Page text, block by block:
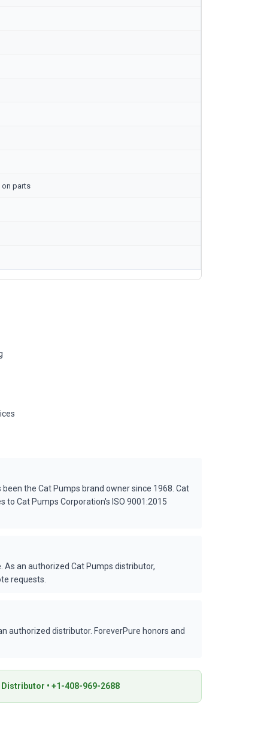
on parts
the Cat Pumps brand owner since 1968. Cat
Cat Pumps Corporation's ISO 9001:2015
an authorized Cat Pumps distributor,
requests.
authorized distributor. ForeverPure honors and
• +1-408-969-2688